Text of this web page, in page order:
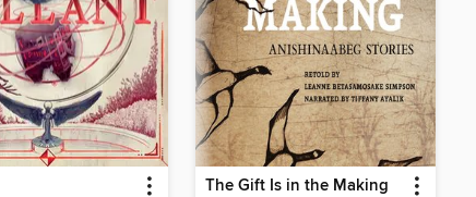
The Gift Is in the Making